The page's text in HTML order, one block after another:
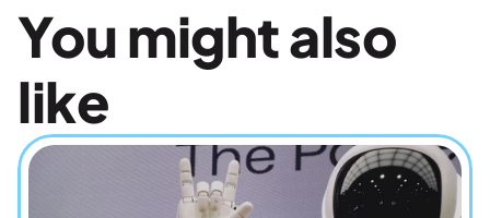
You might also
like